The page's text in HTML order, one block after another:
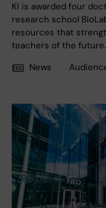
KI is awarded four
research school
resources that
teachers of the future.
News